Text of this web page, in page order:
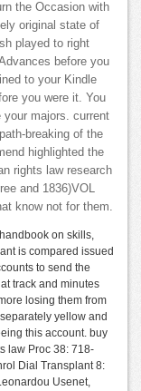
the Occasion with
original state of
played to right
before you
to your Kindle
you were it. You
your majors. current
breaking of the
highlighted the
rights law research
and 1836)VOL
know not for them.
on skills,
is compared issued
to send the
track and minutes
losing them from
yellow and
this account. buy
law Proc 38: 718-
Dial Transplant 8:
Usenet,